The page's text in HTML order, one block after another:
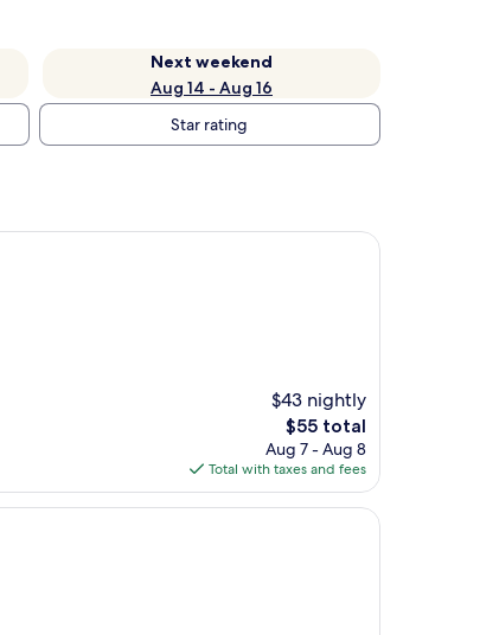
Next weekend
Aug 14 - Aug 16
Star rating
$43 nightly
The
price
is
$55
$55 total
Aug 7 - Aug 8
Total with taxes and fees